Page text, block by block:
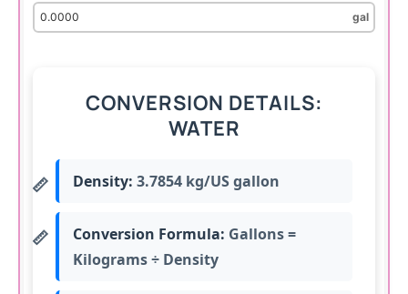
gal
CONVERSION DETAILS:
WATER
Density: 3.7854 kg/US gallon
Conversion Formula: Gallons =
Kilograms ÷ Density